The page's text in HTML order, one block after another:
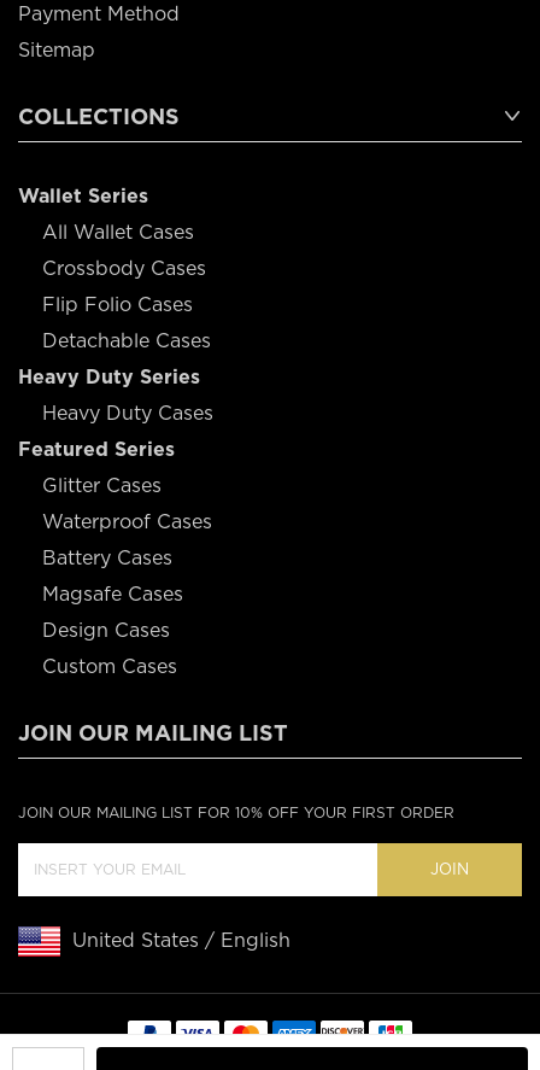
Payment Method
Sitemap
COLLECTIONS
Wallet Series
All Wallet Cases
Crossbody Cases
Flip Folio Cases
Detachable Cases
Heavy Duty Series
Heavy Duty Cases
Featured Series
Glitter Cases
Waterproof Cases
Battery Cases
Magsafe Cases
Design Cases
Custom Cases
JOIN OUR MAILING LIST
JOIN OUR MAILING LIST FOR 10% OFF YOUR FIRST ORDER
JOIN
United States / English